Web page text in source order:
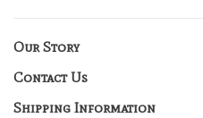
Our Story
Contact Us
Shipping Information